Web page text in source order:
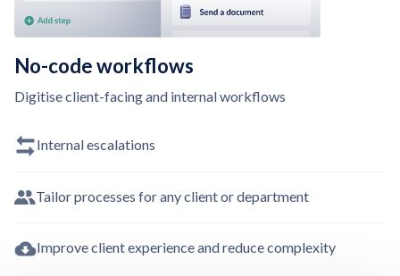
No-code workflows
Digitise client-facing and internal workflows
Internal escalations
Tailor processes for any client or department
Improve client experience and reduce complexity